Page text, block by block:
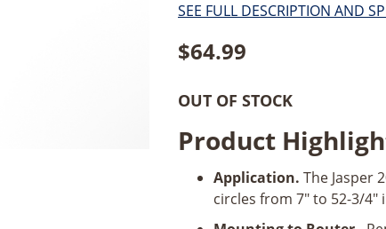
SEE FULL DESCRIPTION AND
$64.99
OUT OF STOCK
Product
Application. The Jasper
circles from 7" to 52-3/4"